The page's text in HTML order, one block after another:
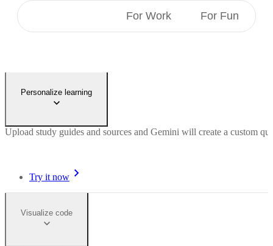
For Work For Fun
Personalize learning
Upload study guides and sources and Gemini will create a custom
Try it now
Visualize code